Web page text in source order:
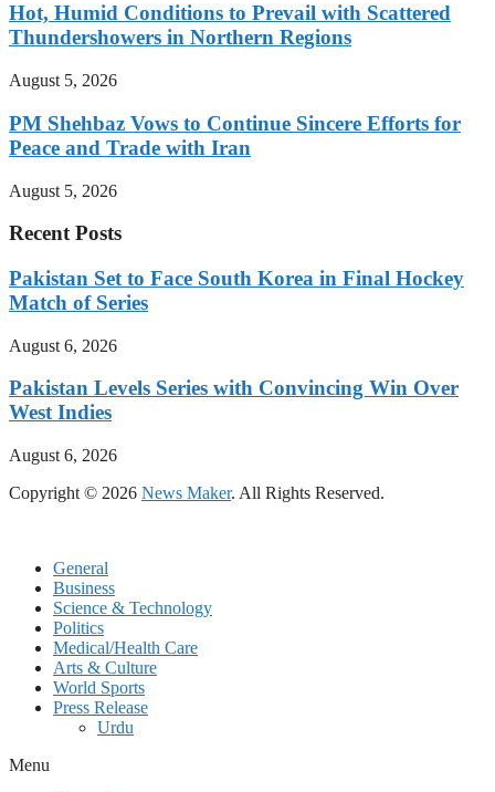
Hot, Humid Conditions to Prevail with Scattered
Thundershowers in Northern Regions
August 5, 2026
PM Shehbaz Vows to Continue Sincere Efforts for
Peace and Trade with Iran
August 5, 2026
Recent Posts
Pakistan Set to Face South Korea in Final Hockey
Match of Series
August 6, 2026
Pakistan Levels Series with Convincing Win Over
West Indies
August 6, 2026
Copyright © 2026 News Maker. All Rights Reserved.
General
Business
Science & Technology
Politics
Medical/Health Care
Arts & Culture
World Sports
Press Release
Urdu
Menu